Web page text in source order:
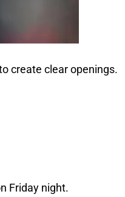
create clear openings.
Friday night.